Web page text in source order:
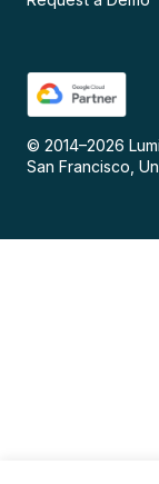
© 2014–2026
San Francisco,